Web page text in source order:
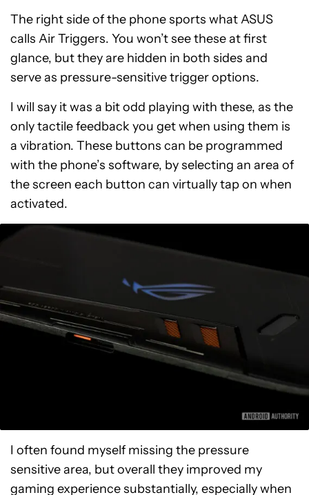
The right side of the phone sports what ASUS
calls Air Triggers. You won’t see these at first
glance, but they are hidden in both sides and
serve as pressure-sensitive trigger options.
I will say it was a bit odd playing with these, as the
only tactile feedback you get when using them is
a vibration. These buttons can be programmed
with the phone’s software, by selecting an area of
the screen each button can virtually tap on when
activated.
I often found myself missing the pressure
sensitive area, but overall they improved my
gaming experience substantially, especially when